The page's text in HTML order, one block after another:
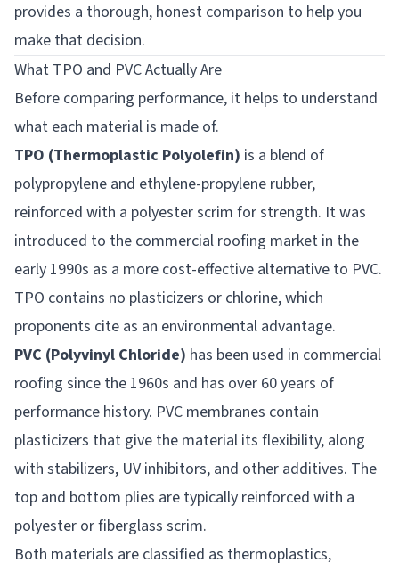
provides a thorough, honest comparison to help you
make that decision.
What TPO and PVC Actually Are
Before comparing performance, it helps to understand
what each material is made of.
TPO (Thermoplastic Polyolefin) is a blend of
polypropylene and ethylene-propylene rubber,
reinforced with a polyester scrim for strength. It was
introduced to the commercial roofing market in the
early 1990s as a more cost-effective alternative to PVC.
TPO contains no plasticizers or chlorine, which
proponents cite as an environmental advantage.
PVC (Polyvinyl Chloride) has been used in commercial
roofing since the 1960s and has over 60 years of
performance history. PVC membranes contain
plasticizers that give the material its flexibility, along
with stabilizers, UV inhibitors, and other additives. The
top and bottom plies are typically reinforced with a
polyester or fiberglass scrim.
Both materials are classified as thermoplastics,